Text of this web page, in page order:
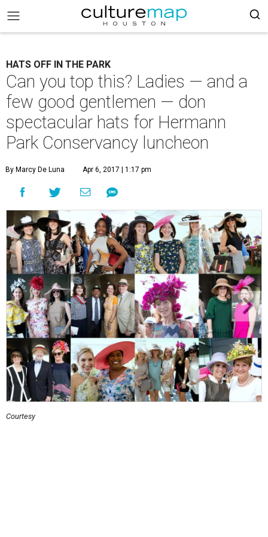
HATS OFF IN THE PARK
Can you top this? Ladies — and a
few good gentlemen — don
spectacular hats for Hermann
Park Conservancy luncheon
By Marcy De Luna Apr 6, 2017 | 1:17 pm
Courtesy